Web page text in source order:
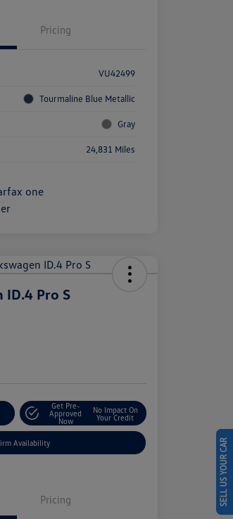
Pricing
VU42499
Tourmaline Blue Metallic
Gray
24,831 Miles
ID.4 Pro S
Get Pre-
Approved
Now
No Impact On
Your Credit
Availability
Pricing SELL US YOUR CAR